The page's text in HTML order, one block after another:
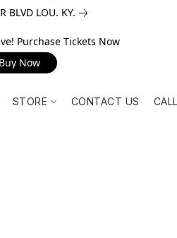
BLVD LOU. KY.
Purchase Tickets Now
Buy Now
STORE CONTACT US